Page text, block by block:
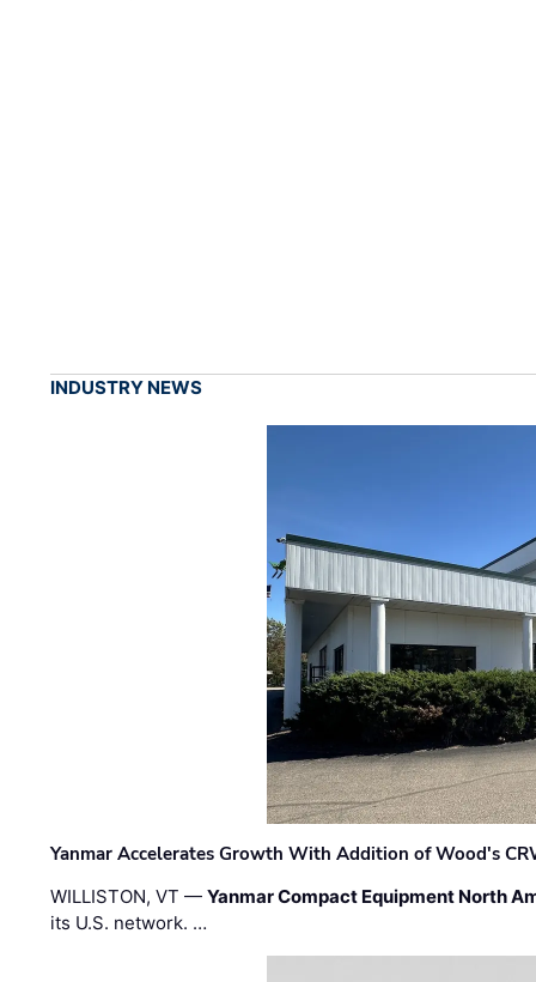
INDUSTRY NEWS
Yanmar Accelerates Growth With Addition of Wood's
WILLISTON, VT —Yanmar Compact Equipment North
its U.S. network. …